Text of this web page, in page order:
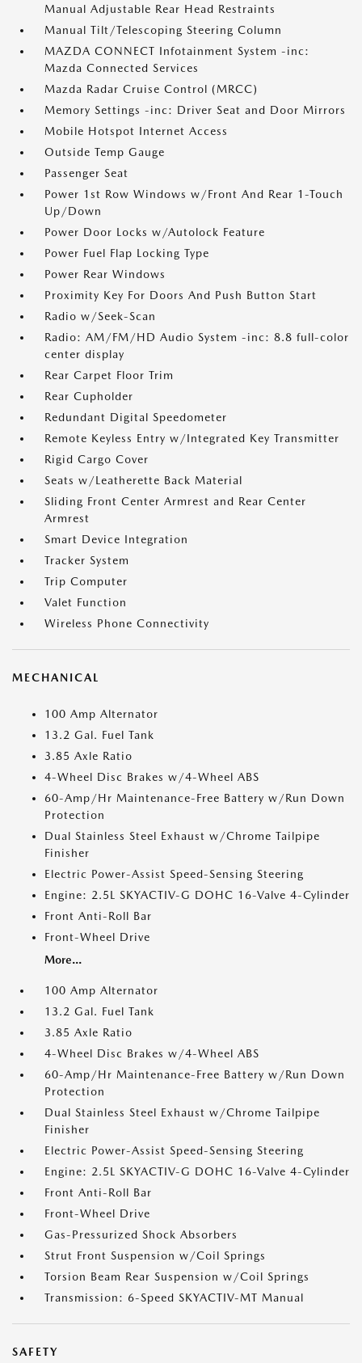
Manual Adjustable Rear Head Restraints
Manual Tilt/Telescoping Steering Column
MAZDA CONNECT Infotainment System -inc:
Mazda Connected Services
Mazda Radar Cruise Control (MRCC)
Memory Settings -inc: Driver Seat and Door Mirrors
Mobile Hotspot Internet Access
Outside Temp Gauge
Passenger Seat
Power 1st Row Windows w/Front And Rear 1-Touch
Up/Down
Power Door Locks w/Autolock Feature
Power Fuel Flap Locking Type
Power Rear Windows
Proximity Key For Doors And Push Button Start
Radio w/Seek-Scan
Radio: AM/FM/HD Audio System -inc: 8.8 full-color
center display
Rear Carpet Floor Trim
Rear Cupholder
Redundant Digital Speedometer
Remote Keyless Entry w/Integrated Key Transmitter
Rigid Cargo Cover
Seats w/Leatherette Back Material
Sliding Front Center Armrest and Rear Center
Armrest
Smart Device Integration
Tracker System
Trip Computer
Valet Function
Wireless Phone Connectivity
MECHANICAL
100 Amp Alternator
13.2 Gal. Fuel Tank
3.85 Axle Ratio
4-Wheel Disc Brakes w/4-Wheel ABS
60-Amp/Hr Maintenance-Free Battery w/Run Down
Protection
Dual Stainless Steel Exhaust w/Chrome Tailpipe
Finisher
Electric Power-Assist Speed-Sensing Steering
Engine: 2.5L SKYACTIV-G DOHC 16-Valve 4-Cylinder
Front Anti-Roll Bar
Front-Wheel Drive
More...
100 Amp Alternator
13.2 Gal. Fuel Tank
3.85 Axle Ratio
4-Wheel Disc Brakes w/4-Wheel ABS
60-Amp/Hr Maintenance-Free Battery w/Run Down
Protection
Dual Stainless Steel Exhaust w/Chrome Tailpipe
Finisher
Electric Power-Assist Speed-Sensing Steering
Engine: 2.5L SKYACTIV-G DOHC 16-Valve 4-Cylinder
Front Anti-Roll Bar
Front-Wheel Drive
Gas-Pressurized Shock Absorbers
Strut Front Suspension w/Coil Springs
Torsion Beam Rear Suspension w/Coil Springs
Transmission: 6-Speed SKYACTIV-MT Manual
SAFETY